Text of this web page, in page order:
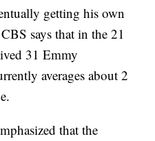
getting his own
says that in the 21
31 Emmy
averages about 2
that the